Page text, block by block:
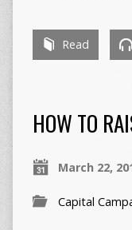
Read
HOW TO
March 22,
Capital